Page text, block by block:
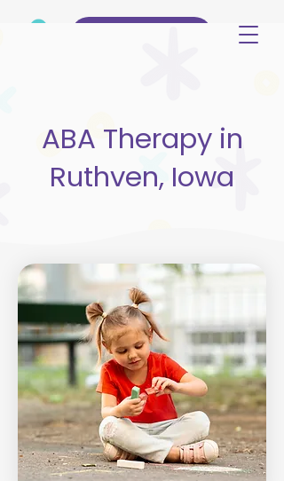
ABA Therapy in
Ruthven, Iowa